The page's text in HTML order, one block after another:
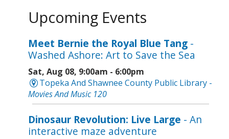
Upcoming Events
Meet Bernie the Royal Blue Tang -
Washed Ashore: Art to Save the Sea
Sat, Aug 08, 9:00am - 6:00pm
Topeka And Shawnee County Public Library -
Movies And Music 120
Dinosaur Revolution: Live Large - An
interactive maze adventure